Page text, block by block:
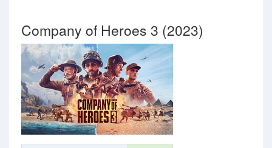
Company of Heroes 3 (2023)